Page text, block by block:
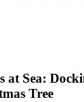
at Sea:
Tree